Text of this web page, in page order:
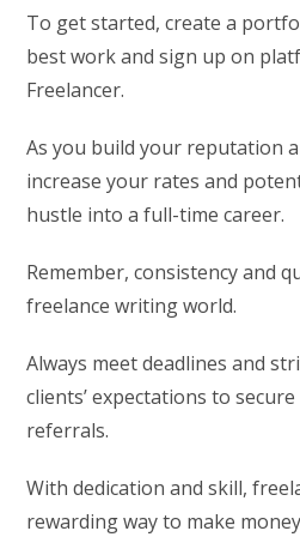
To get started, create a
best work and sign up on
Freelancer.
As you build your reputation
increase your rates and
hustle into a full-time career.
Remember, consistency and
freelance writing world.
Always meet deadlines and
clients’ expectations to
referrals.
With dedication and skill,
rewarding way to make